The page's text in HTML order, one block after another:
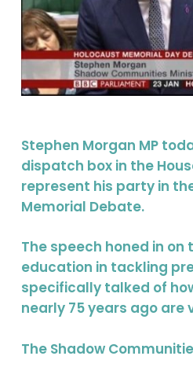
Stephen Morgan MP
dispatch box in the
represent his party in
Memorial Debate.
The speech honed in
education in tackling
specifically talked of
nearly 75 years ago are
The Shadow